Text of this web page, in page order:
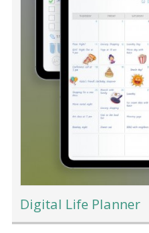
Digital Life Planner